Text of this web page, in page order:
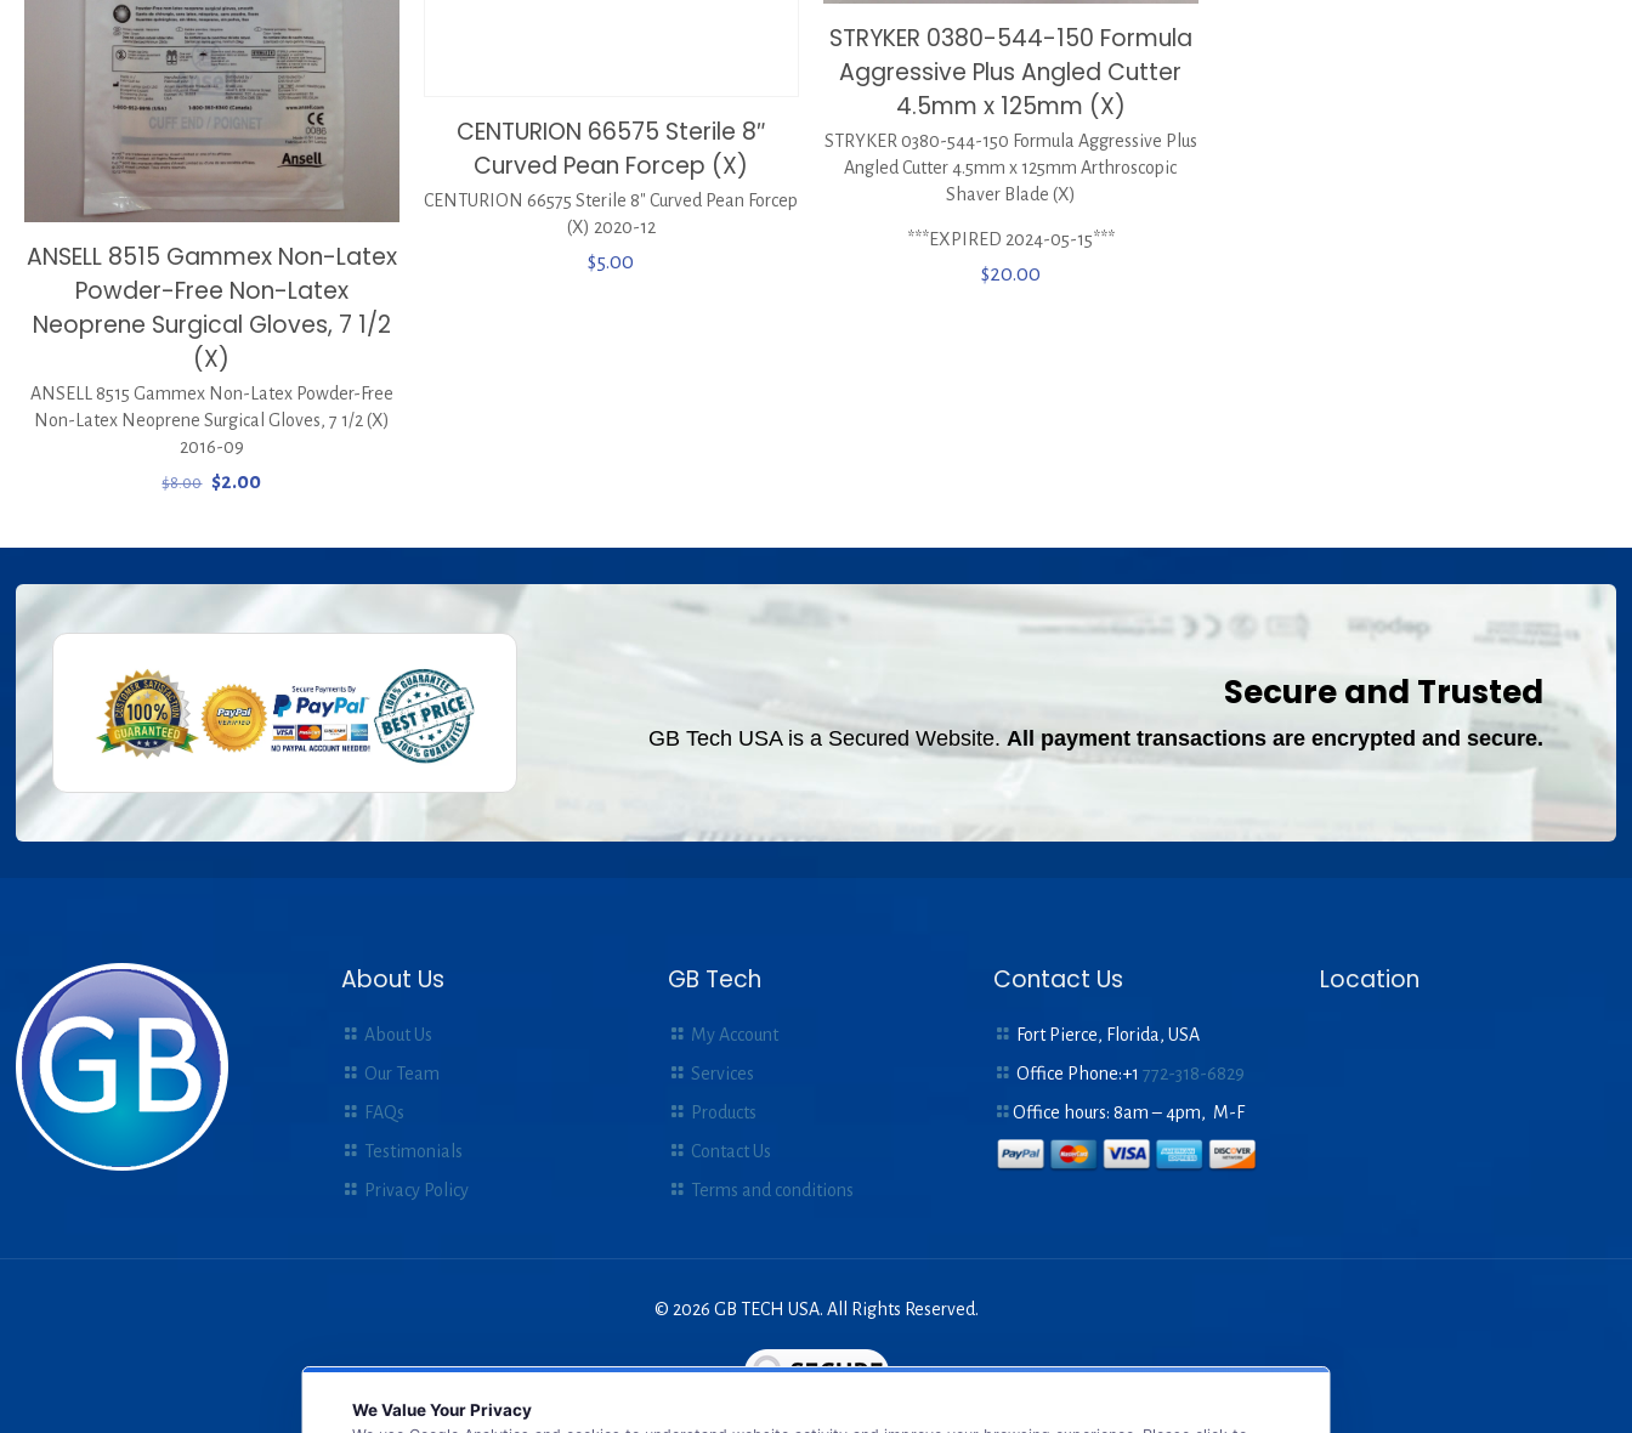
ANSELL 8515 Gammex Non-Latex
Powder-Free Non-Latex
Neoprene Surgical Gloves, 7 1/2
(X)
ANSELL 8515 Gammex Non-Latex Powder-Free
Non-Latex Neoprene Surgical Gloves, 7 1/2 (X)
2016-09
$8.00 Original
$2.00Current
CENTURION 66575 Sterile 8″
Curved Pean Forcep (X)
CENTURION 66575 Sterile 8″ Curved Pean Forcep
(X) 2020-12
$5.00
STRYKER 0380-544-150 Formula
Aggressive Plus Angled Cutter
4.5mm x 125mm (X)
STRYKER 0380-544-150 Formula Aggressive Plus
Angled Cutter 4.5mm x 125mm Arthroscopic
Shaver Blade (X)
***EXPIRED 2024-05-15***
$20.00
Secure and Trusted
GB Tech USA is a Secured Website. All payment transactions are encrypted and secure.
About Us
About Us
Our Team
FAQs
Testimonials
Privacy Policy
GB Tech
My Account
Services
Products
Contact Us
Terms and conditions
Contact Us
Fort Pierce, Florida, USA
Office Phone:+1772-318-6829
Office hours: 8am – 4pm, M-F
Location
© 2026 GB TECH USA. All Rights Reserved.
We Value Your Privacy